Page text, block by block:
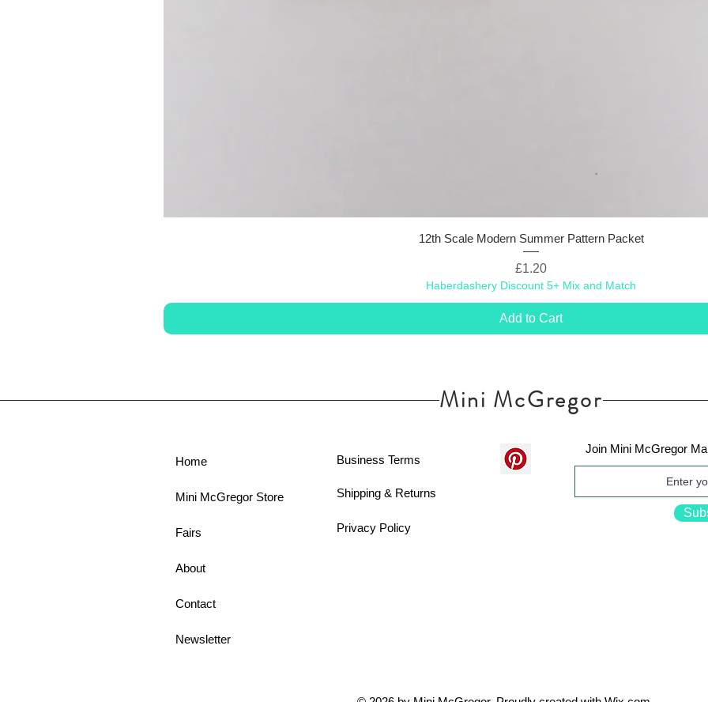
12th Scale Modern Summer Pattern Packet
Price
£1.20
Haberdashery Discount 5+ Mix and Match
Add to Cart
Mini McGregor
Home
Mini McGregor Store
Fairs
About
Contact
Newsletter
Business Terms
Shipping & Returns
Privacy Policy
Join Mini McGregor